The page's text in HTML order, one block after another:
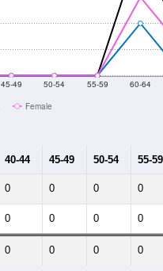
45-49 50-54 55-59 60-64
Female
40-44 45-49 50-54 55-59
0 0 0 0
0 0 0 0
0 0 0 0